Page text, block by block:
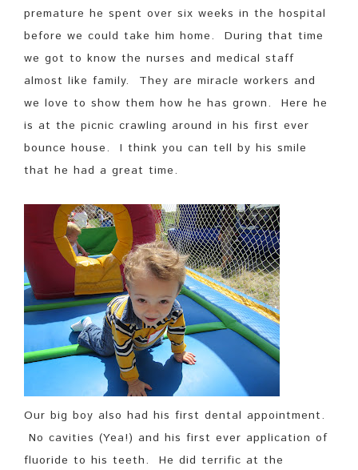
premature he spent over six weeks in the hospital
before we could take him home. During that time
we got to know the nurses and medical staff
almost like family. They are miracle workers and
we love to show them how he has grown. Here he
is at the picnic crawling around in his first ever
bounce house. I think you can tell by his smile
that he had a great time.
Our big boy also had his first dental appointment.
No cavities (Yea!) and his first ever application of
fluoride to his teeth. He did terrific at the